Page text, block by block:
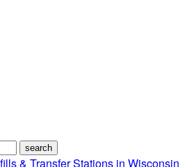
& Transfer Stations in Wisconsin